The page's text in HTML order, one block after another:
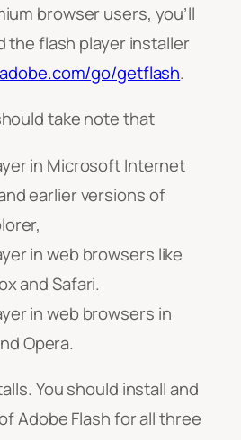
browser users, you’ll
the flash player installer
go/getflash.
take note that
in Microsoft Internet
earlier versions of
in web browsers like
and Safari.
in web browsers in
Opera.
You should install and
Adobe Flash for all three